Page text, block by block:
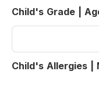
Child's Grade |
Child's Allergies |